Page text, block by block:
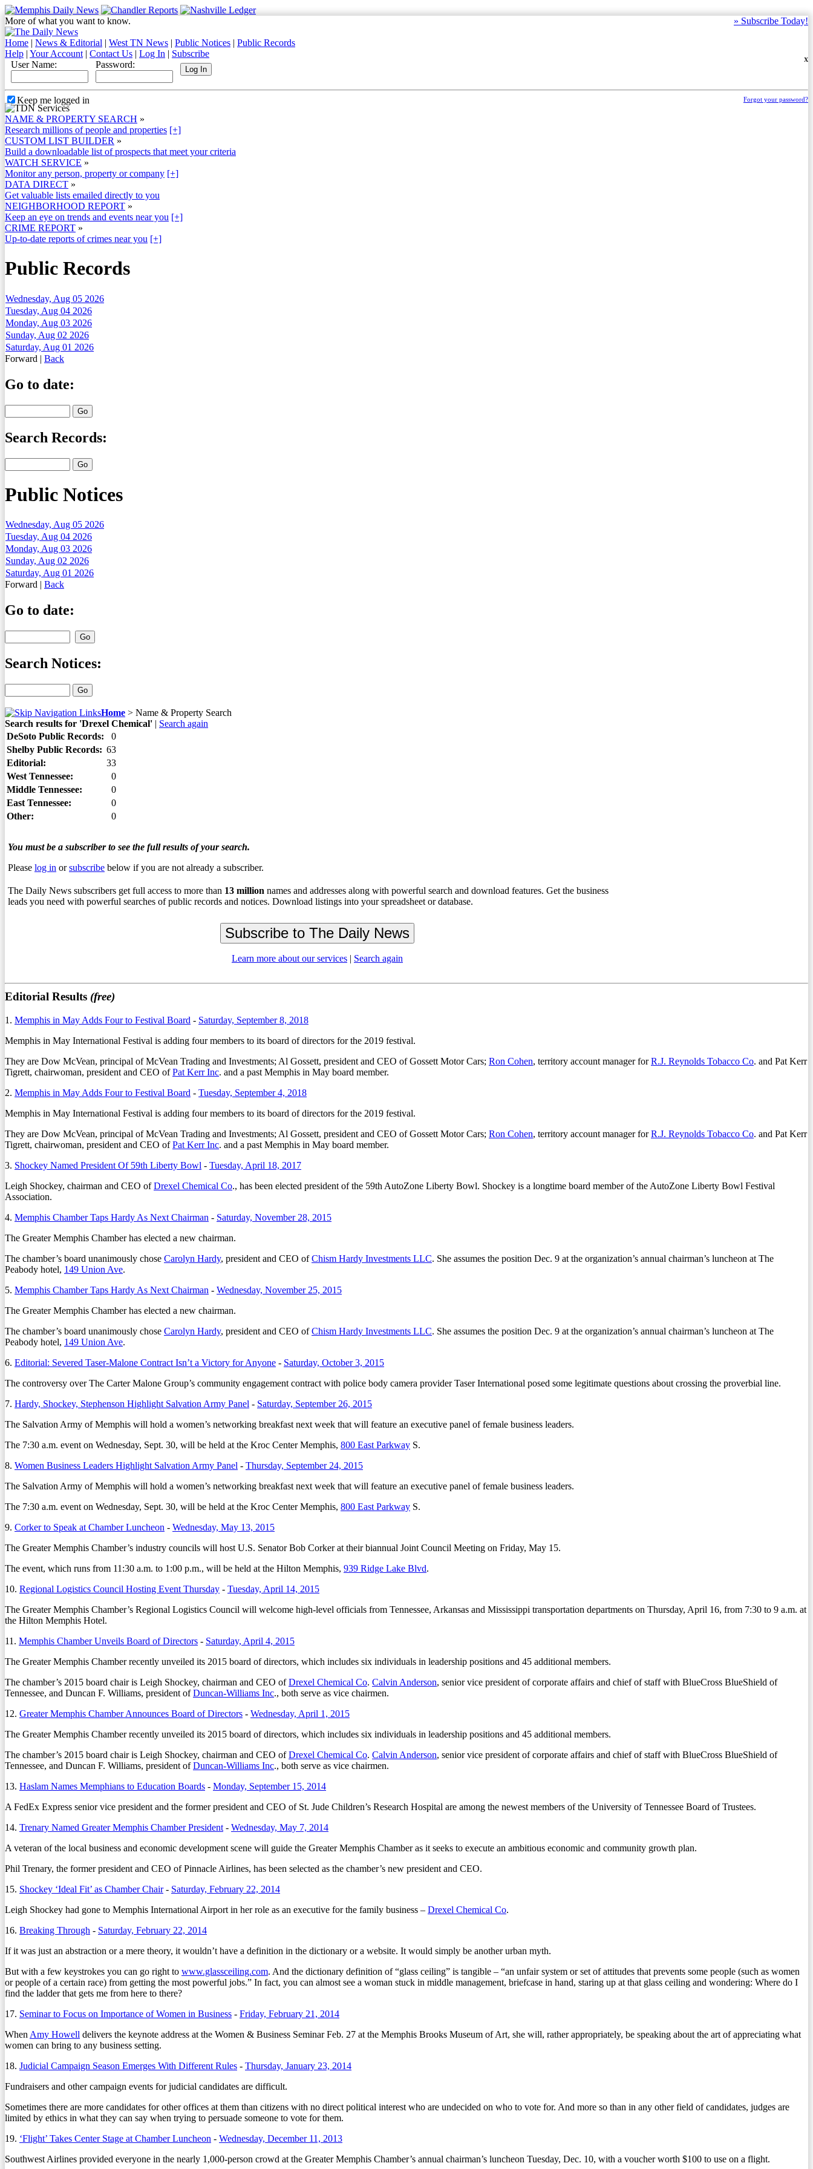
» Subscribe Today!
More of what you want to know.
Home | News & Editorial | West TN News | Public Notices | Public Records
Help | Your Account | Contact Us | Log In | Subscribe
X
User Name: Password:
Forgot your password?
Keep me logged in
NAME & PROPERTY SEARCH »
Research millions of people and properties [+]
CUSTOM LIST BUILDER »
Build a downloadable list of prospects that meet your criteria
WATCH SERVICE »
Monitor any person, property or company [+]
DATA DIRECT »
Get valuable lists emailed directly to you
NEIGHBORHOOD REPORT »
Keep an eye on trends and events near you [+]
CRIME REPORT »
Up-to-date reports of crimes near you [+]
Public Records
Wednesday, Aug 05 2026
Tuesday, Aug 04 2026
Monday, Aug 03 2026
Sunday, Aug 02 2026
Saturday, Aug 01 2026
Forward | Back
Go to date:
Search Records:
Public Notices
Wednesday, Aug 05 2026
Tuesday, Aug 04 2026
Monday, Aug 03 2026
Sunday, Aug 02 2026
Saturday, Aug 01 2026
Forward | Back
Go to date:
Search Notices:
Home > Name & Property Search
Search results for 'Drexel Chemical' | Search again
DeSoto Public Records:
0
Shelby Public Records: 63
Editorial:
33
West Tennessee:
0
Middle Tennessee:
0
East Tennessee:
0
Other:
0
You must be a subscriber to see the full results of your search.
Please log in orsubscribe below if you are not already a subscriber.
The Daily News subscribers get full access to more than 13 million names and addresses along with powerful search and download features. Get the business
leads you need with powerful searches of public records and notices. Download listings into your spreadsheet or database.
Learn more about our services | Search again
Editorial Results (free)
1. Memphis in May Adds Four to Festival Board - Saturday, September 8, 2018
Memphis in May International Festival is adding four members to its board of directors for the 2019 festival.
They are Dow McVean, principal of McVean Trading and Investments; Al Gossett, president and CEO of Gossett Motor Cars; Ron Cohen, territory account manager forR.J. Reynolds Tobacco Co. and Pat Kerr
Tigrett, chairwoman, president and CEO ofPat Kerr Inc. and a past Memphis in May board member.
2. Memphis in May Adds Four to Festival Board - Tuesday, September 4, 2018
Memphis in May International Festival is adding four members to its board of directors for the 2019 festival.
They are Dow McVean, principal of McVean Trading and Investments; Al Gossett, president and CEO of Gossett Motor Cars; Ron Cohen, territory account manager forR.J. Reynolds Tobacco Co. and Pat Kerr
Tigrett, chairwoman, president and CEO ofPat Kerr Inc. and a past Memphis in May board member.
3. Shockey Named President Of 59th Liberty Bowl - Tuesday, April 18, 2017
Leigh Shockey, chairman and CEO ofDrexel Chemical Co., has been elected president of the 59th AutoZone Liberty Bowl. Shockey is a longtime board member of the AutoZone Liberty Bowl Festival
Association.
4. Memphis Chamber Taps Hardy As Next Chairman - Saturday, November 28, 2015
The Greater Memphis Chamber has elected a new chairman.
The chamber’s board unanimously chose Carolyn Hardy, president and CEO ofChism Hardy Investments LLC. She assumes the position Dec. 9 at the organization’s annual chairman’s luncheon at The
Peabody hotel, 149 Union Ave.
5. Memphis Chamber Taps Hardy As Next Chairman - Wednesday, November 25, 2015
The Greater Memphis Chamber has elected a new chairman.
The chamber’s board unanimously chose Carolyn Hardy, president and CEO ofChism Hardy Investments LLC. She assumes the position Dec. 9 at the organization’s annual chairman’s luncheon at The
Peabody hotel, 149 Union Ave.
6. Editorial: Severed Taser-Malone Contract Isn’t a Victory for Anyone - Saturday, October 3, 2015
The controversy over The Carter Malone Group’s community engagement contract with police body camera provider Taser International posed some legitimate questions about crossing the proverbial line.
7. Hardy, Shockey, Stephenson Highlight Salvation Army Panel - Saturday, September 26, 2015
The Salvation Army of Memphis will hold a women’s networking breakfast next week that will feature an executive panel of female business leaders.
The 7:30 a.m. event on Wednesday, Sept. 30, will be held at the Kroc Center Memphis, 800 East Parkway S.
8. Women Business Leaders Highlight Salvation Army Panel - Thursday, September 24, 2015
The Salvation Army of Memphis will hold a women’s networking breakfast next week that will feature an executive panel of female business leaders.
The 7:30 a.m. event on Wednesday, Sept. 30, will be held at the Kroc Center Memphis, 800 East Parkway S.
9. Corker to Speak at Chamber Luncheon - Wednesday, May 13, 2015
The Greater Memphis Chamber’s industry councils will host U.S. Senator Bob Corker at their biannual Joint Council Meeting on Friday, May 15.
The event, which runs from 11:30 a.m. to 1:00 p.m., will be held at the Hilton Memphis, 939 Ridge Lake Blvd.
10. Regional Logistics Council Hosting Event Thursday - Tuesday, April 14, 2015
The Greater Memphis Chamber’s Regional Logistics Council will welcome high-level officials from Tennessee, Arkansas and Mississippi transportation departments on Thursday, April 16, from 7:30 to 9 a.m. at
the Hilton Memphis Hotel.
11. Memphis Chamber Unveils Board of Directors - Saturday, April 4, 2015
The Greater Memphis Chamber recently unveiled its 2015 board of directors, which includes six individuals in leadership positions and 45 additional members.
The chamber’s 2015 board chair is Leigh Shockey, chairman and CEO ofDrexel Chemical Co. Calvin Anderson, senior vice president of corporate affairs and chief of staff with BlueCross BlueShield of
Tennessee, and Duncan F. Williams, president ofDuncan-Williams Inc., both serve as vice chairmen.
12. Greater Memphis Chamber Announces Board of Directors - Wednesday, April 1, 2015
The Greater Memphis Chamber recently unveiled its 2015 board of directors, which includes six individuals in leadership positions and 45 additional members.
The chamber’s 2015 board chair is Leigh Shockey, chairman and CEO ofDrexel Chemical Co. Calvin Anderson, senior vice president of corporate affairs and chief of staff with BlueCross BlueShield of
Tennessee, and Duncan F. Williams, president ofDuncan-Williams Inc., both serve as vice chairmen.
13. Haslam Names Memphians to Education Boards - Monday, September 15, 2014
A FedEx Express senior vice president and the former president and CEO of St. Jude Children’s Research Hospital are among the newest members of the University of Tennessee Board of Trustees.
14. Trenary Named Greater Memphis Chamber President - Wednesday, May 7, 2014
A veteran of the local business and economic development scene will guide the Greater Memphis Chamber as it seeks to execute an ambitious economic and community growth plan.
Phil Trenary, the former president and CEO of Pinnacle Airlines, has been selected as the chamber’s new president and CEO.
15. Shockey ‘Ideal Fit’ as Chamber Chair- Saturday, February 22, 2014
Leigh Shockey had gone to Memphis International Airport in her role as an executive for the family business – Drexel Chemical Co.
16. Breaking Through - Saturday, February 22, 2014
If it was just an abstraction or a mere theory, it wouldn’t have a definition in the dictionary or a website. It would simply be another urban myth.
But with a few keystrokes you can go right to www.glassceiling.com. And the dictionary definition of “glass ceiling” is tangible – “an unfair system or set of attitudes that prevents some people (such as women
or people of a certain race) from getting the most powerful jobs.” In fact, you can almost see a woman stuck in middle management, briefcase in hand, staring up at that glass ceiling and wondering: Where do I
find the ladder that gets me from here to there?
17. Seminar to Focus on Importance of Women in Business - Friday, February 21, 2014
When Amy Howell delivers the keynote address at the Women & Business Seminar Feb. 27 at the Memphis Brooks Museum of Art, she will, rather appropriately, be speaking about the art of appreciating what
women can bring to any business setting.
18. Judicial Campaign Season Emerges With Different Rules - Thursday, January 23, 2014
Fundraisers and other campaign events for judicial candidates are difficult.
Sometimes there are more candidates for other offices at them than citizens with no direct political interest who are undecided on who to vote for. And more so than in any other field of candidates, judges are
limited by ethics in what they can say when trying to persuade someone to vote for them.
19. ‘Flight’ Takes Center Stage at Chamber Luncheon - Wednesday, December 11, 2013
Southwest Airlines provided everyone in the nearly 1,000-person crowd at the Greater Memphis Chamber’s annual chairman’s luncheon Tuesday, Dec. 10, with a voucher worth $100 to use on a flight.